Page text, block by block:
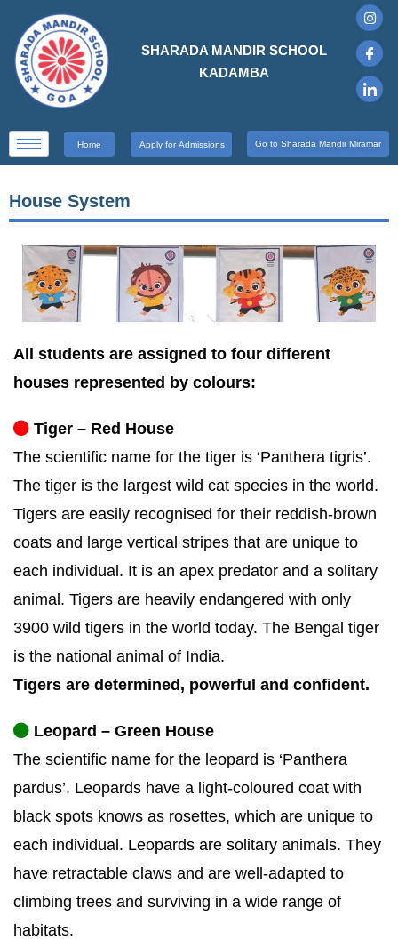
SHARADA MANDIR SCHOOL
KADAMBA
Home Apply for Admissions Go to Sharada Mandir Miramar
House System
All students are assigned to four different
houses represented by colours:
Tiger – Red House
The scientific name for the tiger is ‘Panthera tigris’.
The tiger is the largest wild cat species in the world.
Tigers are easily recognised for their reddish-brown
coats and large vertical stripes that are unique to
each individual. It is an apex predator and a solitary
animal. Tigers are heavily endangered with only
3900 wild tigers in the world today. The Bengal tiger
is the national animal of India.
Tigers are determined, powerful and confident.
Leopard – Green House
The scientific name for the leopard is ‘Panthera
pardus’. Leopards have a light-coloured coat with
black spots knows as rosettes, which are unique to
each individual. Leopards are solitary animals. They
have retractable claws and are well-adapted to
climbing trees and surviving in a wide range of
habitats.